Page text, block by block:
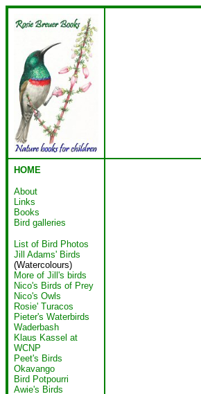
HOME
About
Links
Books
Bird galleries
List of Bird Photos
Jill Adams' Birds
(Watercolours)
More of Jill's birds
Nico's Birds of Prey
Nico's Owls
Rosie' Turacos
Pieter's Waterbirds
Waderbash
Klaus Kassel at
WCNP
Peet's Birds
Okavango
Bird Potpourri
Awie's Birds